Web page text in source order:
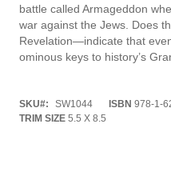
battle called Armageddon
war against the Jews. Does
Revelation—indicate that
ominous keys to history’s
SKU SW1044 ISBN 978-1-
TRIM SIZE 5.5 X 8.5